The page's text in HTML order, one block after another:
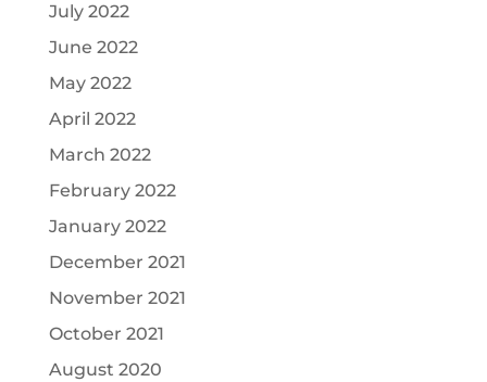
July 2022
June 2022
May 2022
April 2022
March 2022
February 2022
January 2022
December 2021
November 2021
October 2021
August 2020